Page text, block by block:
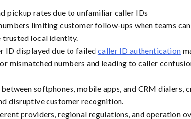
pickup rates due to unfamiliar caller IDs
limiting customer follow-ups when teams
trusted local identity.
ID displayed due to failed caller ID authentication
or mismatched numbers and leading to caller
softphones, mobile apps, and CRM dialers,
disruptive customer recognition.
providers, regional regulations, and operation